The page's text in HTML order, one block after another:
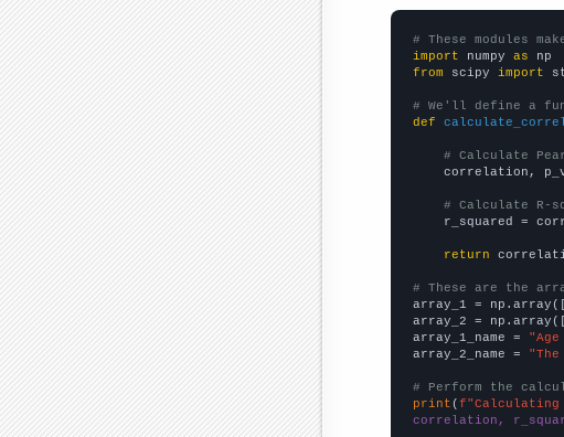
# These modules
import numpy as
from scipy import
# We'll define a
def
# Calculate
correlation,
# Calculate R-
r_squared =
return
# These are the
array_1 = np.array([
array_2 = np.array([
array_1_name =
array_2_name =
# Perform the
print (f"Calculating
correlation,